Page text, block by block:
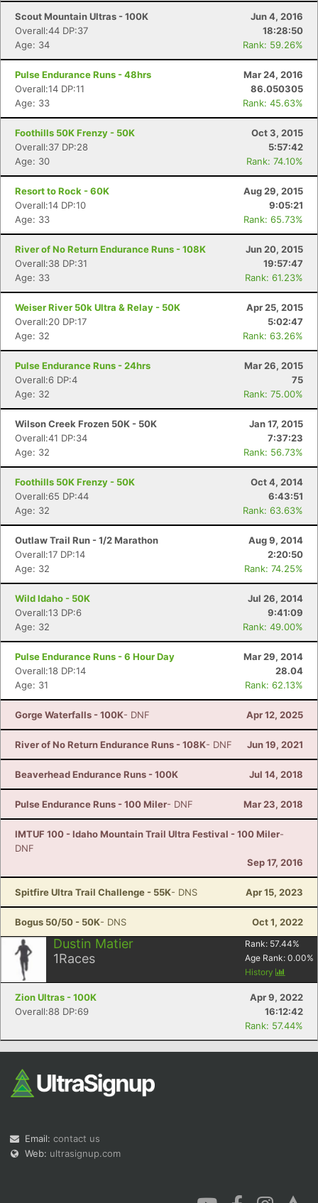
Scout Mountain Ultras - 100K
Jun 4, 2016
Overall:44 DP:37
18:28:50
Age: 34
Rank: 59.26%
Pulse Endurance Runs - 48hrs
Mar 24, 2016
Overall:14 DP:11
86.050305
Age: 33
Rank: 45.63%
Foothills 50K Frenzy - 50K
Oct 3, 2015
Overall:37 DP:28
5:57:42
Age: 30
Rank: 74.10%
Resort to Rock - 60K
Aug 29, 2015
Overall:14 DP:10
9:05:21
Age: 33
Rank: 65.73%
River of No Return Endurance Runs - 108K
Jun 20, 2015
Overall:38 DP:31
19:57:47
Age: 33
Rank: 61.23%
Weiser River 50k Ultra & Relay - 50K
Apr 25, 2015
Overall:20 DP:17
5:02:47
Age: 32
Rank: 63.26%
Pulse Endurance Runs - 24hrs
Mar 26, 2015
Overall:6 DP:4
75
Age: 32
Rank: 75.00%
Wilson Creek Frozen 50K - 50K
Jan 17, 2015
Overall:41 DP:34
7:37:23
Age: 32
Rank: 56.73%
Foothills 50K Frenzy - 50K
Oct 4, 2014
Overall:65 DP:44
6:43:51
Age: 32
Rank: 63.63%
Outlaw Trail Run - 1/2 Marathon
Aug 9, 2014
Overall:17 DP:14
2:20:50
Age: 32
Rank: 74.25%
Wild Idaho - 50K
Jul 26, 2014
Overall:13 DP:6
9:41:09
Age: 32
Rank: 49.00%
Pulse Endurance Runs - 6 Hour Day
Mar 29, 2014
Overall:18 DP:14
28.04
Age: 31
Rank: 62.13%
Gorge Waterfalls - 100K- DNF Apr 12, 2025
River of No Return Endurance Runs - 108K- DNF Jun 19, 2021
Beaverhead Endurance Runs - 100K Jul 14, 2018
Pulse Endurance Runs - 100 Miler- DNF Mar 23, 2018
IMTUF 100 - Idaho Mountain Trail Ultra Festival - 100 Miler-
DNF
Sep 17, 2016
Spitfire Ultra Trail Challenge - 55K- DNS Apr 15, 2023
Bogus 50/50 - 50K- DNS Oct 1, 2022
Dustin Matier
1Races
Rank: 57.44%
Age Rank: 0.00%
History
Zion Ultras - 100K
Apr 9, 2022
Overall:88 DP:69
16:12:42
Rank: 57.44%
Email: contact us
Web: ultrasignup.com